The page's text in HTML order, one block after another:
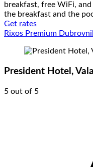
breakfast, free WiFi,
the breakfast and the
Get rates
Rixos Premium
President Hotel,
5 out of 5